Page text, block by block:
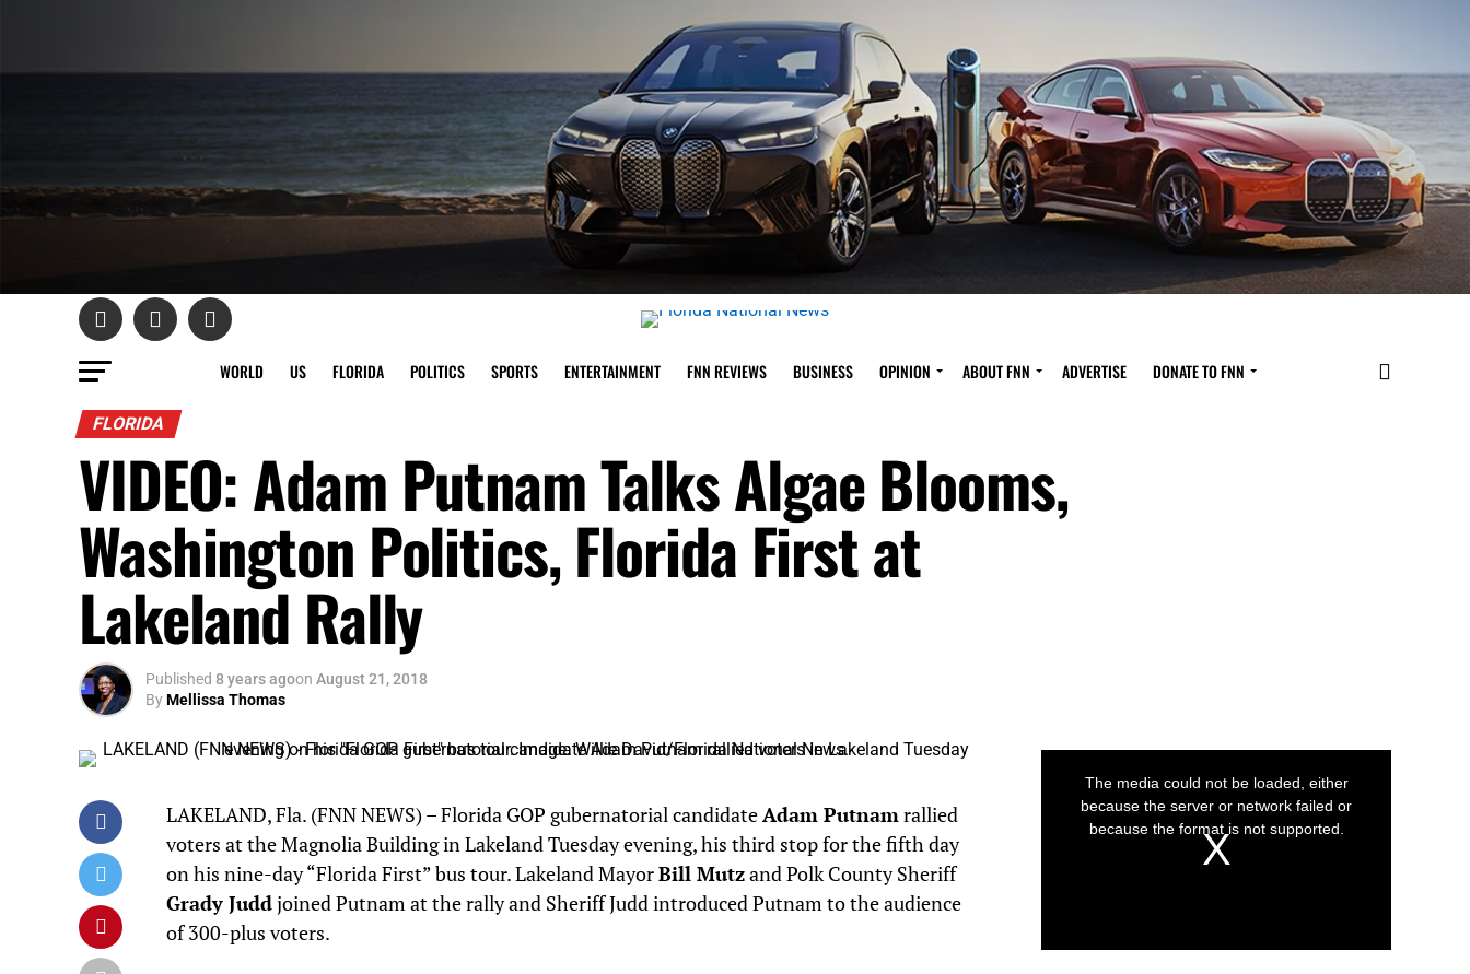
WORLD US FLORIDA POLITICS SPORTS ENTERTAINMENT FNN REVIEWS BUSINESS OPINION ABOUT FNN ADVERTISE DONATE TO FNN
FLORIDA
VIDEO: Adam Putnam Talks Algae Blooms,
Washington Politics, Florida First at
Lakeland Rally
Published 8 years agoon August 21, 2018
ByMellissa Thomas
LAKELAND, Fla. (FNN NEWS) – Florida GOP gubernatorial candidateAdam Putnamrallied
voters at the Magnolia Building in Lakeland Tuesday evening, his third stop for the fifth day
on his nine-day “Florida First” bus tour. Lakeland MayorBill Mutzand Polk County Sheriff
Grady Juddjoined Putnam at the rally and Sheriff Judd introduced Putnam to the audience
of 300-plus voters.
Play
The media could not be loaded, either
because the server or network failed or
because the format is not supported.
Play
Play